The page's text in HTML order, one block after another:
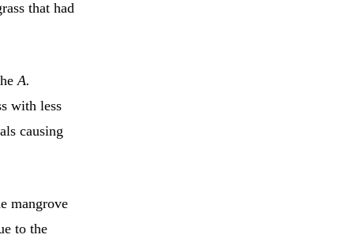
that had
A.
with less
causing
mangrove
to the